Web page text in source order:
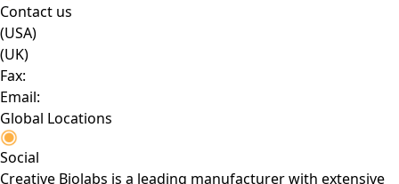
Contact us
(USA)
(UK)
Fax:
Email:
Global Locations
Social
Creative Biolabs is a leading manufacturer with extensive